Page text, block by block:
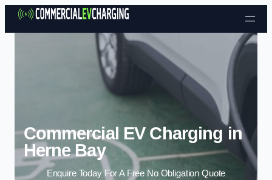
Skip to content
Commercial EV Charging in
Herne Bay
Enquire Today For A Free No Obligation Quote